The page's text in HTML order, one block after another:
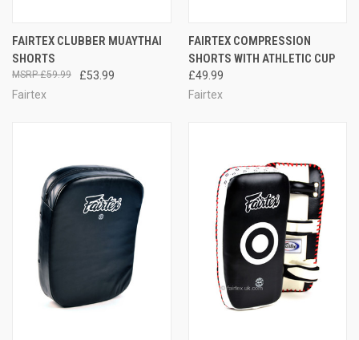
FAIRTEX CLUBBER MUAYTHAI
SHORTS
£53.99
£59.99
Fairtex
FAIRTEX COMPRESSION
SHORTS WITH ATHLETIC CUP
£49.99
Fairtex